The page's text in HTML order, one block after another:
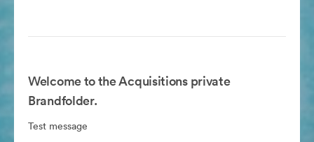
Welcome to the Acquisitions private
Brandfolder.
Test message